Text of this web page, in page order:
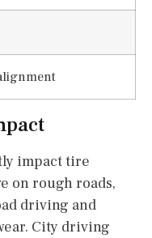
impact tire
on rough roads,
driving and
City driving